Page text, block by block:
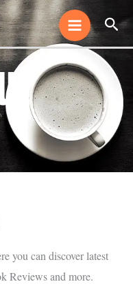
you can discover latest
Reviews and more.